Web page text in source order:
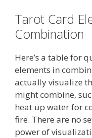
Tarot Card
Combination
Here’s a table for
elements in
actually visualize
might combine,
heat up water for
fire. There are no
power of